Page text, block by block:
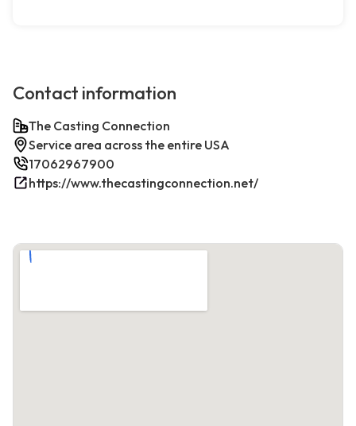
Contact information
The Casting Connection
Service area across the entire USA
17062967900
https://www.thecastingconnection.net/